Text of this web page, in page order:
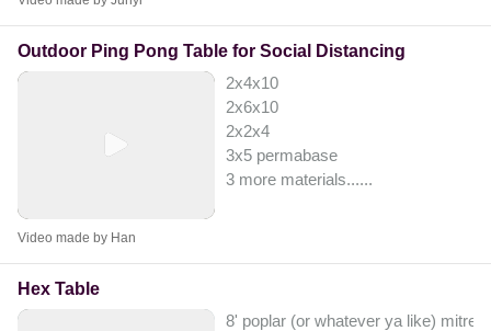
Outdoor Ping Pong Table for Social Distancing
2x4x10
2x6x10
2x2x4
3x5 permabase
3 more materials......
Video made by Han
Hex Table
8' poplar (or whatever ya like) mitre